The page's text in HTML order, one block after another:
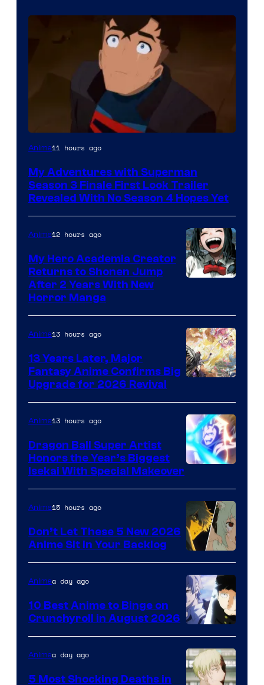
Courtesy
Adult
Swim
Anime11 hours ago
My Adventures with Superman
Season 3 Finale First Look Trailer
Revealed With No Season 4 Hopes Yet
Shueisha
Anime12 hours ago
My Hero Academia Creator
Returns to Shonen Jump
After 2 Years With New
Horror Manga
Anime13 hours ago
13 Years Later, Major
Fantasy Anime Confirms Big
Upgrade for 2026 Revival
of
Eight
Bit
Anime13 hours ago
Dragon Ball Super Artist
Honors the Year’s Biggest
Isekai With Special Makeover
Anime15 hours ago
Don’t Let These 5 New 2026
Anime Sit in Your Backlog
Image
Courtesy
of
Animea day ago
10 Best Anime to Binge on
Crunchyroll in August 2026
Animea day ago
5 Most Shocking Deaths in